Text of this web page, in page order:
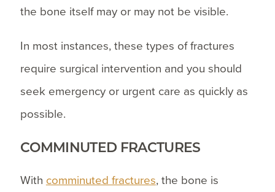
the bone itself may or may not be visible.
In most instances, these types of fractures
require surgical intervention and you should
seek emergency or urgent care as quickly as
possible.
COMMINUTED FRACTURES
With comminuted fractures, the bone is